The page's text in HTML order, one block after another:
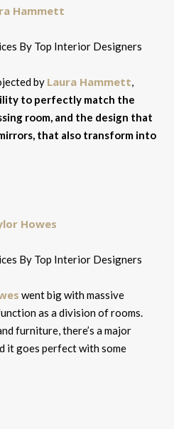
Hammett
by Laura Hammett,
to perfectly match the
room, and the design that
that also transform into
Howes
went big with massive
as a division of rooms.
furniture, there’s a major
it goes perfect with some